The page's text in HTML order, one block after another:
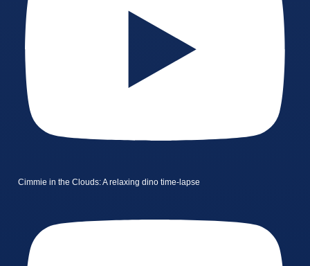
Cimmie in the Clouds: A relaxing dino time-lapse